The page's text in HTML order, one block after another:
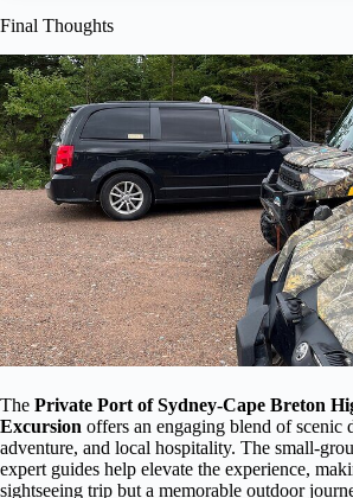
Final Thoughts
The Private Port of Sydney-Cape Breton
Excursion offers an engaging blend of scenic
adventure, and local hospitality. The small-
expert guides help elevate the experience,
sightseeing trip but a memorable outdoor